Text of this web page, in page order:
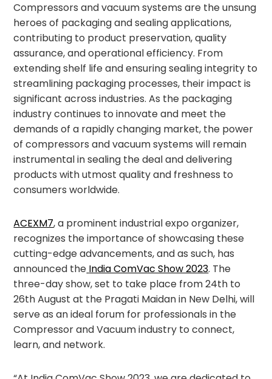
Compressors and vacuum systems are the unsung
heroes of packaging and sealing applications,
contributing to product preservation, quality
assurance, and operational efficiency. From
extending shelf life and ensuring sealing integrity to
streamlining packaging processes, their impact is
significant across industries. As the packaging
industry continues to innovate and meet the
demands of a rapidly changing market, the power
of compressors and vacuum systems will remain
instrumental in sealing the deal and delivering
products with utmost quality and freshness to
consumers worldwide.
ACEXM7, a prominent industrial expo organizer,
recognizes the importance of showcasing these
cutting-edge advancements, and as such, has
announced the India ComVac Show 2023. The
three-day show, set to take place from 24th to
26thAugust at the Pragati Maidan in New Delhi, will
serve as an ideal forum for professionals in the
Compressor and Vacuum industry to connect,
learn, and network.